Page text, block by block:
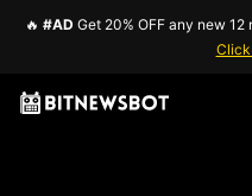
🔥 #AD Get 20% OFF any new
Click